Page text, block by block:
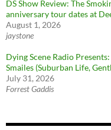
DS Show Review: The
anniversary tour dates at
August 1, 2026
jaystone
Dying Scene Radio
Smailes (Suburban Life,
July 31, 2026
Forrest Gaddis